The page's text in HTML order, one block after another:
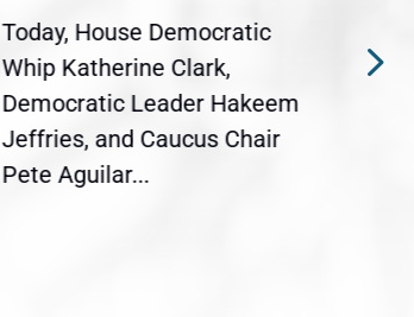
Today, House Democratic
Whip Katherine Clark,
Democratic Leader Hakeem
Jeffries, and Caucus Chair
Pete Aguilar...